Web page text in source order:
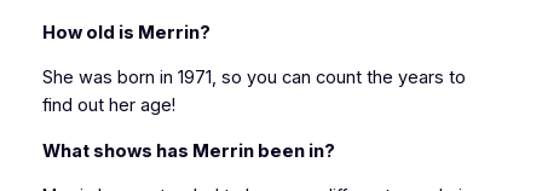
How old is Merrin?
She was born in 1971, so you can count the years to
find out her age!
What shows has Merrin been in?